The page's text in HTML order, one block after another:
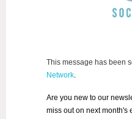
This message has been
Network.
Are you new to our
miss out on next month's